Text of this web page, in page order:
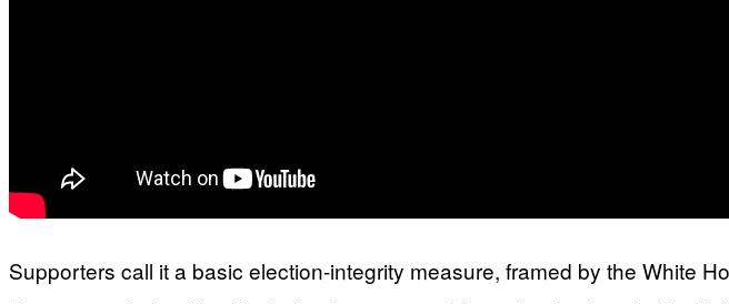
Supporters call it a basic election-integrity measure, framed by the White